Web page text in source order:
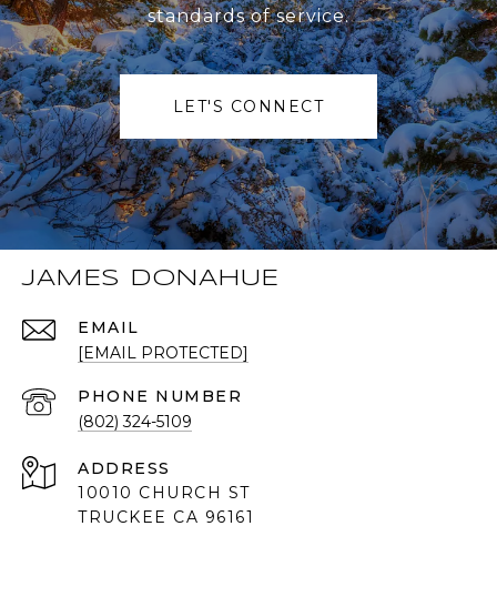
standards of service.
LET'S CONNECT
JAMES DONAHUE
EMAIL
[EMAIL PROTECTED]
PHONE NUMBER
(802) 324-5109
ADDRESS
10010 CHURCH ST
TRUCKEE CA 96161